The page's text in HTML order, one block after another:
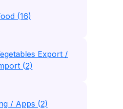
(16)
Export /
(2)
/ Apps (2)